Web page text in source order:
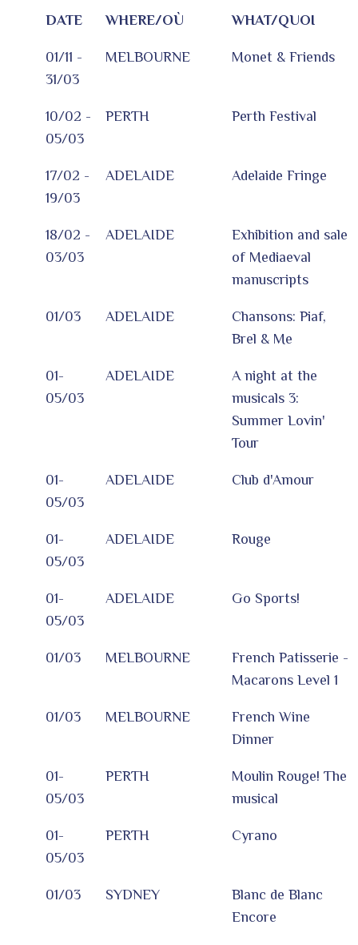
DATE
WHERE/OÙ WHAT/QUOI
01/11 -
31/03
MELBOURNE Monet & Friends
10/02 -
05/03
PERTH Perth Festival
17/02 -
19/03
ADELAIDE Adelaide Fringe
18/02 -
03/03
ADELAIDE
Exhibition and sale
of Mediaeval
manuscripts
01/03 ADELAIDE
Chansons: Piaf,
Brel & Me
01-
05/03
ADELAIDE
A night at the
musicals 3:
Summer Lovin'
Tour
01-
05/03
ADELAIDE Club d'Amour
01-
05/03
ADELAIDE Rouge
01-
05/03
ADELAIDE Go Sports!
01/03 MELBOURNE
French Patisserie -
Macarons Level 1
01/03 MELBOURNE
French Wine
Dinner
01-
05/03
PERTH
Moulin Rouge! The
musical
01-
05/03
PERTH Cyrano
01/03 SYDNEY
Blanc de Blanc
Encore